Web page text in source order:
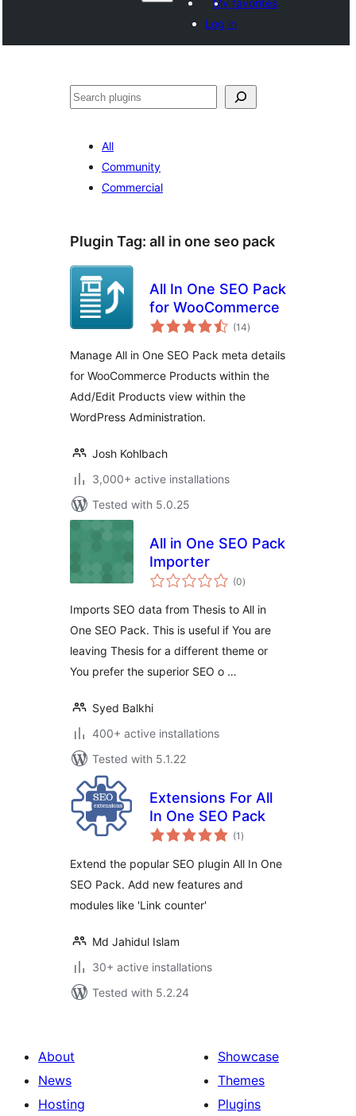
My favorites
Log in
Hwilas
All
Community
Commercial
Plugin Tag: all in one seo pack
All In One SEO Pack
for WooCommerce
(14total
ratings
)
Manage All in One SEO Pack meta details
for WooCommerce Products within the
Add/Edit Products view within the
WordPress Administration.
Josh Kohlbach
3,000+ active installations
Tested with 5.0.25
All in One SEO Pack
Importer
(0total
ratings
)
Imports SEO data from Thesis to All in
One SEO Pack. This is useful if You are
leaving Thesis for a different theme or
You prefer the superior SEO o …
Syed Balkhi
400+ active installations
Tested with 5.1.22
Extensions For All
In One SEO Pack
(1 total
ratings
)
Extend the popular SEO plugin All In One
SEO Pack. Add new features and
modules like 'Link counter'
Md Jahidul Islam
30+ active installations
Tested with 5.2.24
About
News
Hosting
Showcase
Themes
Plugins